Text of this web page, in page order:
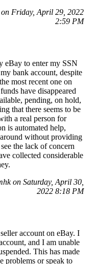
Friday, April 29, 2022
2:59 PM
eBay to enter my SSN
bank account, despite
most recent one on
have disappeared
pending, on hold,
that there seems to be
a real person for
is automated help,
without providing
the lack of concern
collected considerable
on Saturday, April 30,
2022 8:18 PM
account on eBay. I
and I am unable
This has made
problems or speak to